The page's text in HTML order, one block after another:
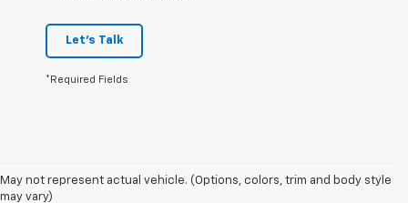
Let's Talk
*Required Fields
May not represent actual vehicle. (Options, colors, trim and body style
may vary)